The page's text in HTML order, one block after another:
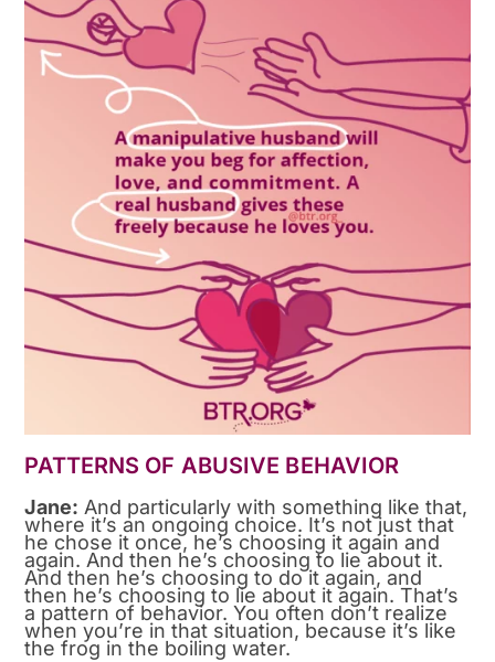
PATTERNS OF ABUSIVE BEHAVIOR
Jane: And particularly with something like that,
where it’s an ongoing choice. It’s not just that
he chose it once, he’s choosing it again and
again. And then he’s choosing to lie about it.
And then he’s choosing to do it again, and
then he’s choosing to lie about it again. That’s
a pattern of behavior. You often don’t realize
when you’re in that situation, because it’s like
the frog in the boiling water.